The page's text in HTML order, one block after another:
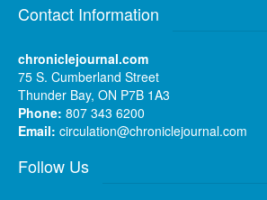
Contact Information
chroniclejournal.com
75 S. Cumberland Street
Thunder Bay, ON P7B 1A3
Phone: 807 343 6200
Email: circulation@chroniclejournal.com
Follow Us